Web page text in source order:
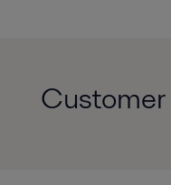
Customer